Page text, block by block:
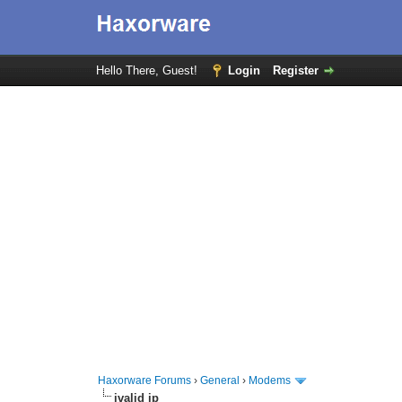
Hello There, Guest! Login Register
Haxorware Forums ›General › Modems
ivalid ip